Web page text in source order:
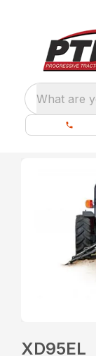
What are
XD95EL